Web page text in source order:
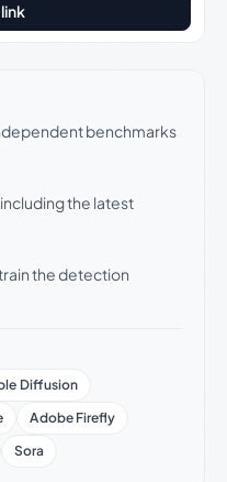
trusted
benchmarks
the latest
the detection
Diffusion
Adobe Firefly
Sora